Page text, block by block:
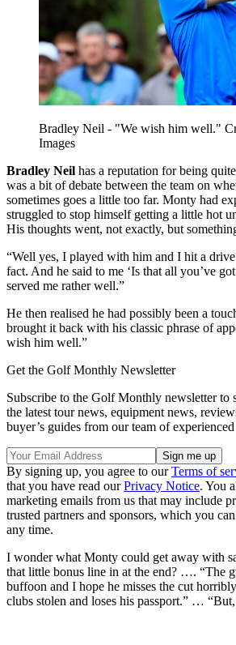
Bradley Neil - "We wish him well."
Images
Bradley Neil has a reputation for being
was a bit of debate between the team on
sometimes goes a little too far. Monty had
struggled to stop himself getting a little hot
His thoughts went, not exactly, but
“Well yes, I played with him and I hit a
fact. And he said to me ‘Is that all you’ve
served me rather well.”
He then realised he had possibly been a
brought it back with his classic phrase of
wish him well.”
Get the Golf Monthly Newsletter
Subscribe to the Golf Monthly newsletter to
the latest tour news, equipment news,
buyer’s guides from our team of
By signing up, you agree to ourTerms of
that you have read ourPrivacy Notice. You
marketing emails from us that may include
trusted partners and sponsors, which you
any time.
I wonder what Monty could get away with
that little bonus line in at the end? …. “The
buffoon and I hope he misses the cut
clubs stolen and loses his passport.” …